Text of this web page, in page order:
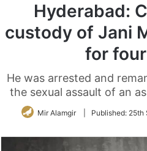
Hyderabad:
custody of Jani
for
He was arrested and
the sexual assault of an
Mir Alamgir Published: 25th